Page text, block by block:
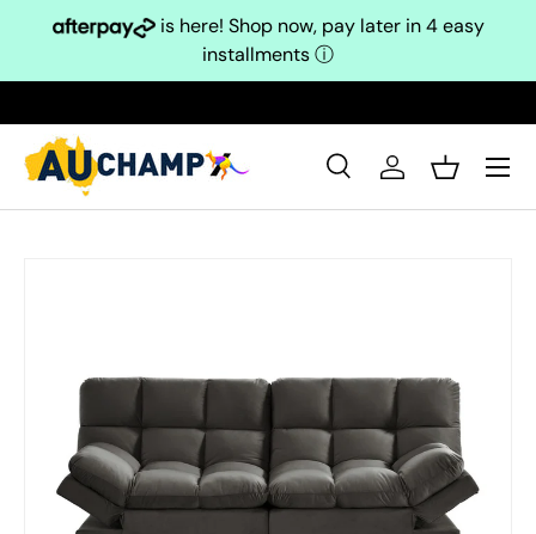
Skip to content
is here! Shop now, pay later in 4 easy
installmentsⓘ
Search
SearchLog inBasket